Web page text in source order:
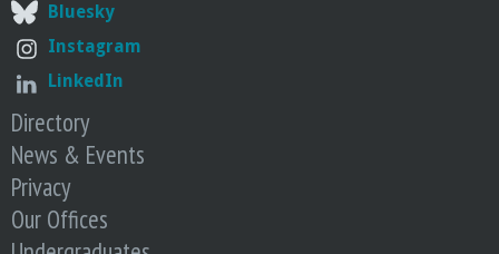
Bluesky
Instagram
LinkedIn
Directory
News & Events
Privacy
Our Offices